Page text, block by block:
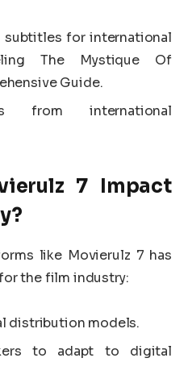
for international
The Mystique Of
Guide.
from international
7 Impact
like Movierulz 7 has
the film industry:
distribution models.
to adapt to digital